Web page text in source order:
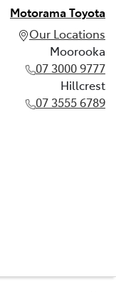
Motorama Toyota
Our Locations
Moorooka
07 3000 9777
Hillcrest
07 3555 6789
07 3555 6789